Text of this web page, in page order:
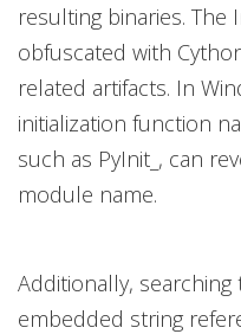
resulting binaries. The
obfuscated with
related artifacts. In
initialization function
such as PyInit_, can
module name.
Additionally,
embedded string